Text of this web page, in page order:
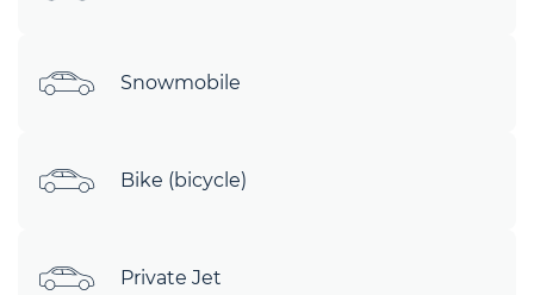
Snowmobile
Bike (bicycle)
Private Jet